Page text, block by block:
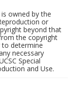
owned by the
or
beyond that
the copyright
determine
necessary
Special
and Use.